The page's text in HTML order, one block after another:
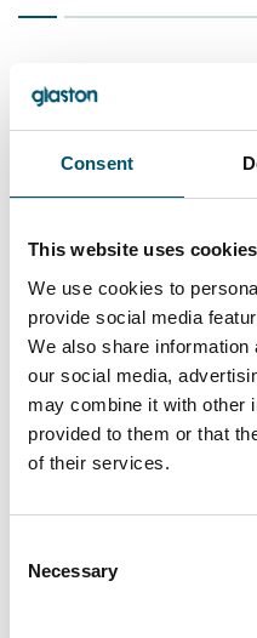
Consent
This website uses cookies
We use cookies to
provide social media
We also share
our social media,
may combine it with other
provided to them or that
of their services.
Selection
Necessary
Lasiluoto, Finland
#automation #autopilot
tempering #glass
#tempered glass
“We had a clear need for
subcontracting network
addition, we wanted the